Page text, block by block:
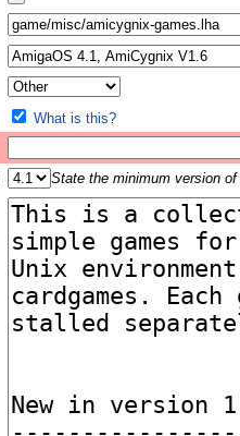
What is this?
State the minimum version